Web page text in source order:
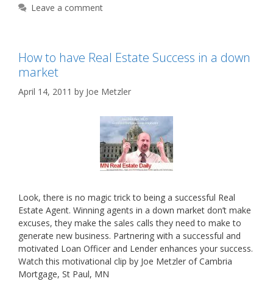
Leave a comment
How to have Real Estate Success in a down
market
April 14, 2011 by Joe Metzler
Look, there is no magic trick to being a successful Real
Estate Agent. Winning agents in a down market don’t make
excuses, they make the sales calls they need to make to
generate new business. Partnering with a successful and
motivated Loan Officer and Lender enhances your success.
Watch this motivational clip by Joe Metzler of Cambria
Mortgage, St Paul, MN